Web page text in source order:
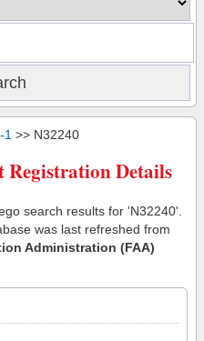
1 >> N32240
Details
search results for 'N32240'.
was last refreshed from
Administration (FAA)